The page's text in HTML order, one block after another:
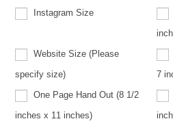
Instagram Size
Website Size (Please
specify size)Size
(Please
specify
size)
7
One Page Hand Out (8 1/2
inches x 11 inches)